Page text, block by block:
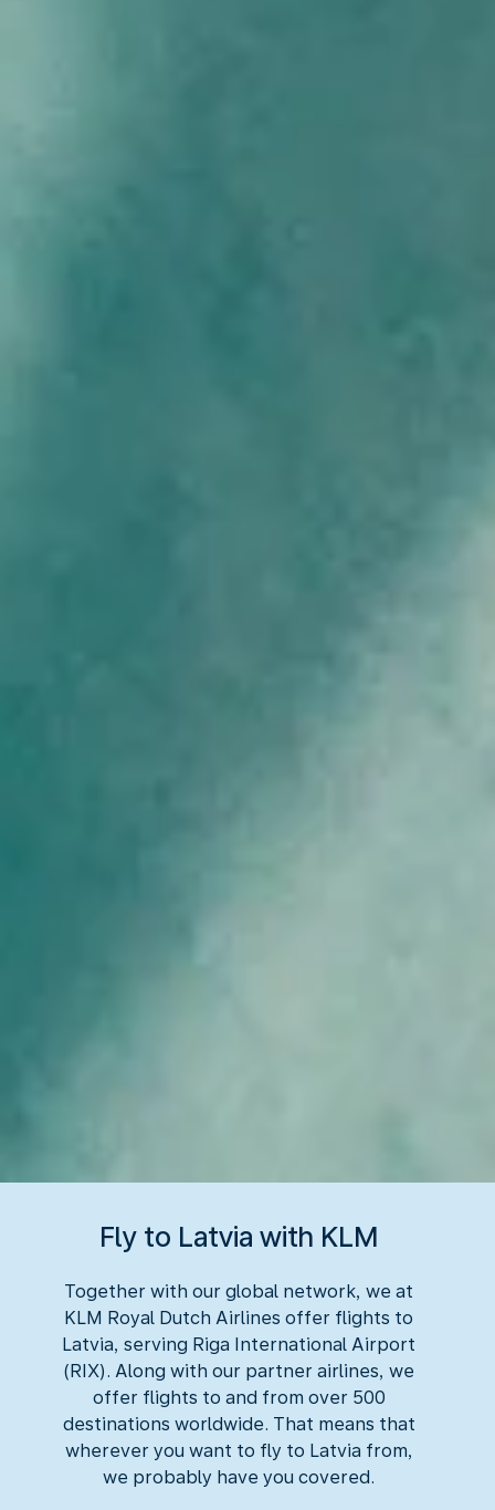
Fly to Latvia with KLM
Together with our global network, we at
KLM Royal Dutch Airlines offer flights to
Latvia, serving Riga International Airport
(RIX). Along with our partner airlines, we
offer flights to and from over 500
destinations worldwide. That means that
wherever you want to fly to Latvia from,
we probably have you covered.